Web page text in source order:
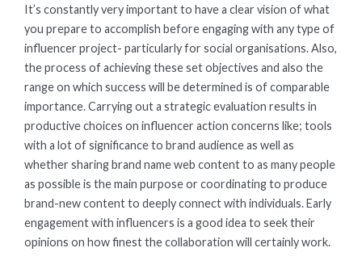
It’s constantly very important to have a clear vision of what
you prepare to accomplish before engaging with any type of
influencer project- particularly for social organisations. Also,
the process of achieving these set objectives and also the
range on which success will be determined is of comparable
importance. Carrying out a strategic evaluation results in
productive choices on influencer action concerns like; tools
with a lot of significance to brand audience as well as
whether sharing brand name web content to as many people
as possible is the main purpose or coordinating to produce
brand-new content to deeply connect with individuals. Early
engagement with influencers is a good idea to seek their
opinions on how finest the collaboration will certainly work.